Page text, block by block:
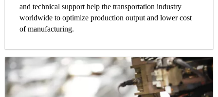
and technical support help the transportation industry
worldwide to optimize production output and lower cost
of manufacturing.